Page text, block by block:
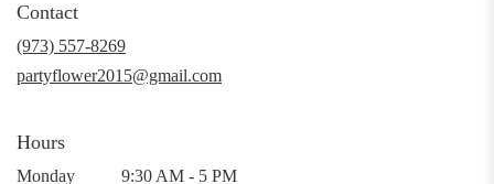
Contact
(973) 557-8269
partyflower2015@gmail.com
Hours
Monday
9:30 AM - 5 PM